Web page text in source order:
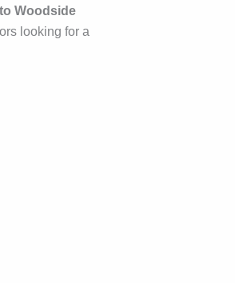
Woodside
looking for a